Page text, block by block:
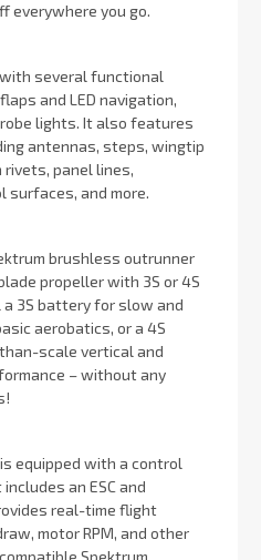
everywhere you go.
with several functional
and LED navigation,
lights. It also features
antennas, steps, wingtip
rivets, panel lines,
surfaces, and more.
brushless outrunner
propeller with 3S or 4S
3S battery for slow and
aerobatics, or a 4S
scale vertical and
– without any
is equipped with a control
an ESC and
real-time flight
motor RPM, and other
Spektrum